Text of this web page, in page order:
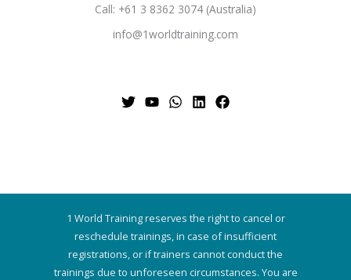
Call: +61 3 8362 3074 (Australia)
info@1worldtraining.com
1 World Training reserves the right to cancel or
reschedule trainings, in case of insufficient
registrations, or if trainers cannot conduct the
trainings due to unforeseen circumstances. You are